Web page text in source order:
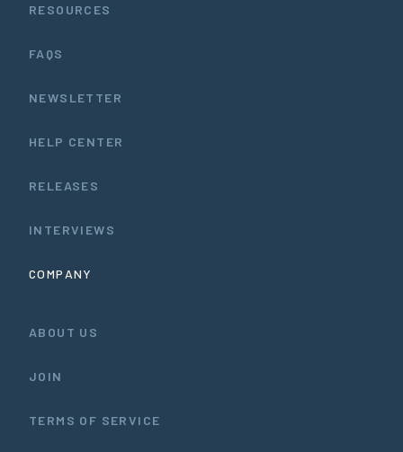
RESOURCES
FAQS
NEWSLETTER
HELP CENTER
RELEASES
INTERVIEWS
COMPANY
ABOUT US
JOIN
TERMS OF SERVICE